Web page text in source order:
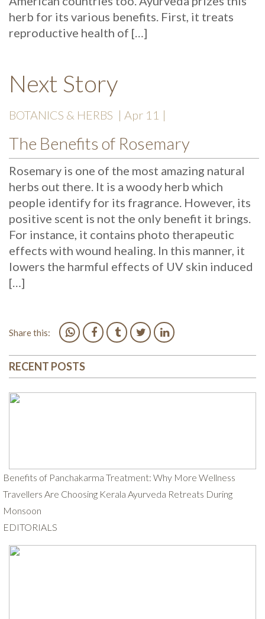
herb for its various benefits. First, it treats
reproductive health of […]
Next Story
BOTANICS & HERBS | Apr 11 |
The Benefits of Rosemary
Rosemary is one of the most amazing natural
herbs out there. It is a woody herb which
people identify for its fragrance. However, its
positive scent is not the only benefit it brings.
For instance, it contains photo therapeutic
effects with wound healing. In this manner, it
lowers the harmful effects of UV skin induced
[…]
Share this:
RECENT POSTS
Benefits of Panchakarma Treatment: Why More Wellness
Travellers Are Choosing Kerala Ayurveda Retreats During
Monsoon
EDITORIALS